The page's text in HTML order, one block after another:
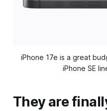
iPhone 17e is a great
iPhone SE
They are